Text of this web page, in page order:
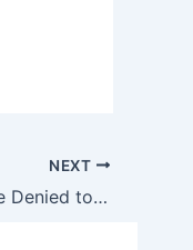
NEXT
Third Circuit Reaffirms That Gun Rights Can’t be Denied to ‘Nonviolent Nondangerous’ People Convicted of Misdemeanors